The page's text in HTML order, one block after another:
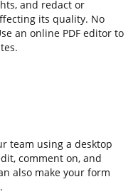
and redact or
its quality. No
an online PDF editor to
team using a desktop
comment on, and
also make your form